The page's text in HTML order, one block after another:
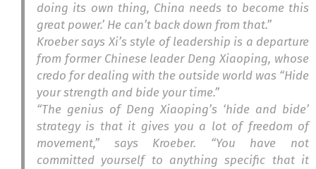
doing its own thing, China needs to become this
great power.’ He can’t back down from that.”
Kroeber says Xi’s style of leadership is a departure
from former Chinese leader Deng Xiaoping, whose
credo for dealing with the outside world was “Hide
your strength and bide your time.”
“The genius of Deng Xiaoping’s ‘hide and bide’
strategy is that it gives you a lot of freedom of
movement,” says Kroeber. “You have not
committed yourself to anything specific that it